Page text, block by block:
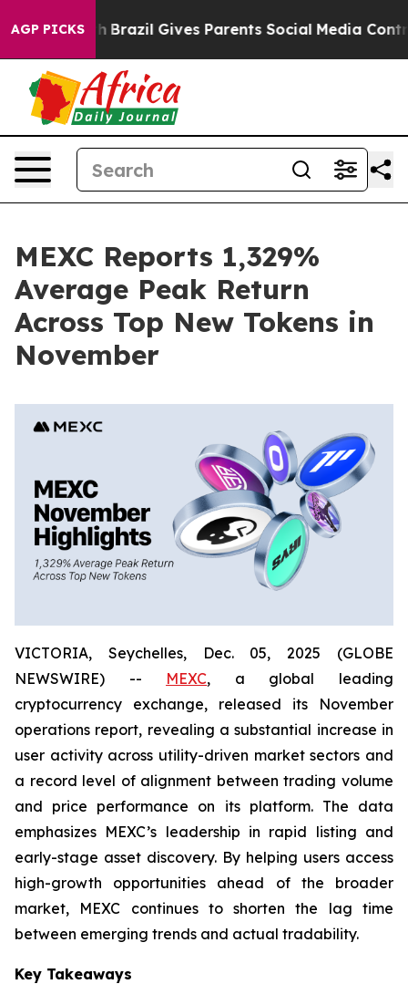
AGP PICKSBrazil Gives Parents Social Media Controls for
MEXC Reports 1,329%
Average Peak Return
Across Top New Tokens in
November
VICTORIA, Seychelles, Dec. 05, 2025 (GLOBE
NEWSWIRE) -- MEXC, a global leading
cryptocurrency exchange, released its November
operations report, revealing a substantial increase in
user activity across utility-driven market sectors and
a record level of alignment between trading volume
and price performance on its platform. The data
emphasizes MEXC’s leadership in rapid listing and
early-stage asset discovery. By helping users access
high-growth opportunities ahead of the broader
market, MEXC continues to shorten the lag time
between emerging trends and actual tradability.
Key Takeaways